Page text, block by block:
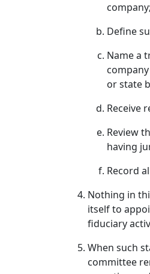
company;
Define
Name a
or state
Receive
Review
having
Record
Nothing in
itself to
fiduciary
When such
committee